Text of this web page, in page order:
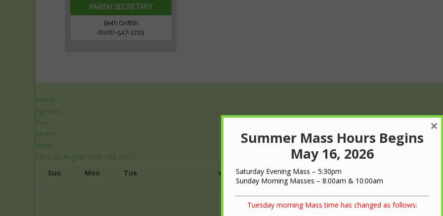
PARISH SECRETARY
Beth Griffith
(608)-547-1729
Month
Agenda
Day
Month
Week
2025 Jul August 2026 Sep 2027
Sun
Mon Tue Wed Thu
Summer Mass Hours Begins
May 16, 2026
Saturday Evening Mass – 5:30pm
Sunday Morning Masses – 8:00am & 10:00am
Tuesday morning Mass time has changed as follows:
×